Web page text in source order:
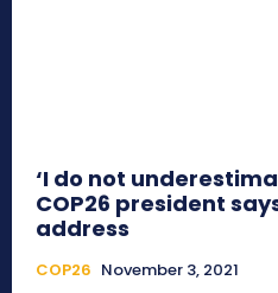
‘I do not
COP26 president
address
COP26 November 3, 2021